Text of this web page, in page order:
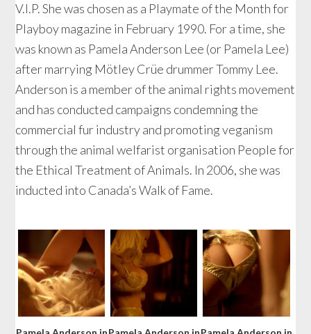
V.I.P. She was chosen as a Playmate of the Month for
Playboy magazine in February 1990. For a time, she
was known as Pamela Anderson Lee (or Pamela Lee)
after marrying Mötley Crüe drummer Tommy Lee.
Anderson is a member of the animal rights movement
and has conducted campaigns condemning the
commercial fur industry and promoting veganism
through the animal welfarist organisation People for
the Ethical Treatment of Animals. In 2006, she was
inducted into Canada’s Walk of Fame.